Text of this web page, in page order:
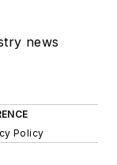
news
Policy